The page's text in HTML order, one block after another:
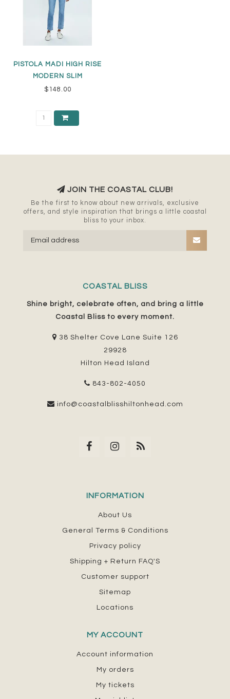
PISTOLA MADI HIGH RISE
MODERN SLIM
$148.00
JOIN THE COASTAL CLUB!
Be the first to know about new arrivals, exclusive
offers, and style inspiration that brings a little coastal
bliss to your inbox.
COASTAL BLISS
Shine bright, celebrate often, and bring a little
Coastal Bliss to every moment.
38 Shelter Cove Lane Suite 126
29928
Hilton Head Island
843-802-4050
info@coastalblisshiltonhead.com
INFORMATION
About Us
General Terms & Conditions
Privacy policy
Shipping + Return FAQ'S
Customer support
Sitemap
Locations
MY ACCOUNT
Account information
My orders
My tickets